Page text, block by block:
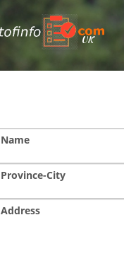
UK
Name
Province-City
Address